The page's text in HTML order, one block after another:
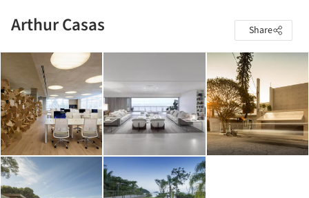
Arthur Casas Share